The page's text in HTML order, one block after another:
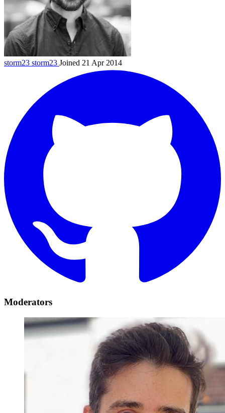
storm23 storm23 Joined 21 Apr 2014
Moderators